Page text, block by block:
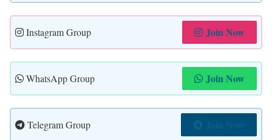
Instagram Group Join Now
WhatsApp Group Join Now
Telegram Group